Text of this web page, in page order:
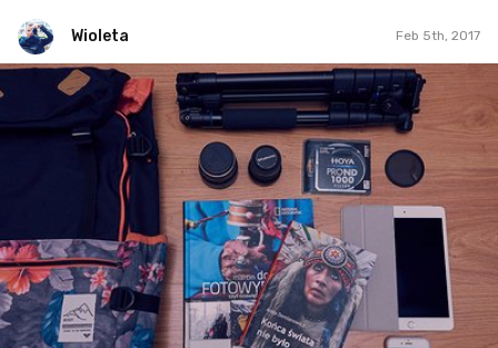
Wioleta Feb 5th, 2017
Wioleta
#309